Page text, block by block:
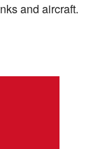
and aircraft.